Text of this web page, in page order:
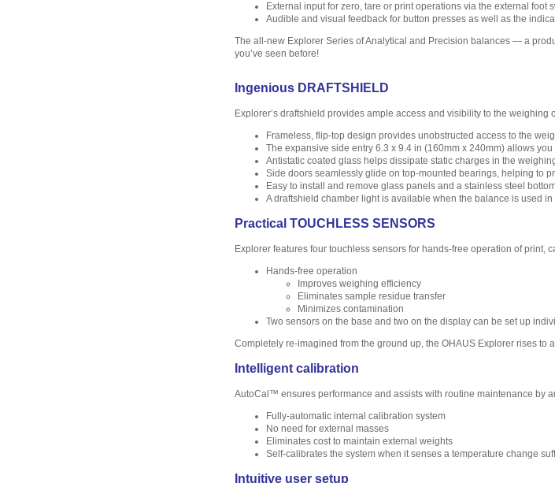
External input for zero, tare or print operations via the external foot
Audible and visual feedback for button presses as well as the
The all-new Explorer Series of Analytical and Precision balances — a
you’ve seen before!
Ingenious DRAFTSHIELD
Explorer’s draftshield provides ample access and visibility to the
Frameless, flip-top design provides unobstructed access to the
The expansive side entry 6.3 x 9.4 in (160mm x 240mm) allows
Antistatic coated glass helps dissipate static charges in the
Side doors seamlessly glide on top-mounted bearings, helping to
Easy to install and remove glass panels and a stainless steel
A draftshield chamber light is available when the balance is used
Practical TOUCHLESS SENSORS
Explorer features four touchless sensors for hands-free operation of print,
Hands-free operation
Improves weighing efficiency
Eliminates sample residue transfer
Minimizes contamination
Two sensors on the base and two on the display can be set up
Completely re-imagined from the ground up, the OHAUS Explorer rises to
Intelligent calibration
AutoCal™ ensures performance and assists with routine maintenance by
Fully-automatic internal calibration system
No need for external masses
Eliminates cost to maintain external weights
Self-calibrates the system when it senses a temperature change
Intuitive user setup